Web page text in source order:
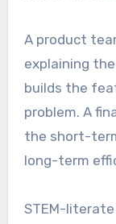
A product
explaining
builds the
problem. A
the short-
long-term
STEM-